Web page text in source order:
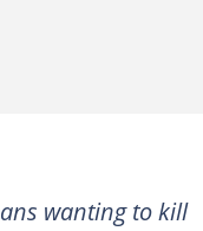
wanting to kill